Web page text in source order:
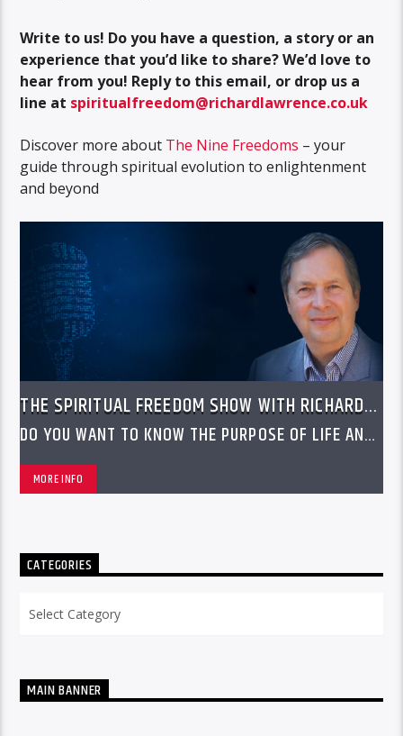
Write to us! Do you have a question, a story or an
experience that you’d like to share? We’d love to
hear from you! Reply to this email, or drop us a
line at spiritualfreedom@richardlawrence.co.uk
Discover more about The Nine Freedoms – your
guide through spiritual evolution to enlightenment
and beyond
THE SPIRITUAL FREEDOM SHOW WITH RICHARD
LAWRENCE
DO YOU WANT TO KNOW THE PURPOSE OF LIFE AND
MORE INFO
CATEGORIES
MAIN BANNER